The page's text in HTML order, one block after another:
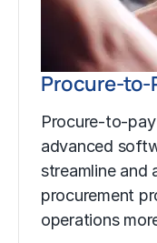
Procure-to-
Procure-to-
advanced
streamline and
procurement
operations